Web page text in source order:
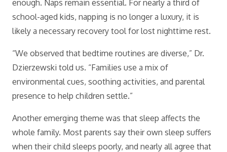
enough. Naps remain essential. For nearly a third of
school-aged kids, napping is no longer a luxury, it is
likely a necessary recovery tool for lost nighttime rest.
“We observed that bedtime routines are diverse,” Dr.
Dzierzewski told us. “Families use a mix of
environmental cues, soothing activities, and parental
presence to help children settle.”
Another emerging theme was that sleep affects the
whole family. Most parents say their own sleep suffers
when their child sleeps poorly, and nearly all agree that